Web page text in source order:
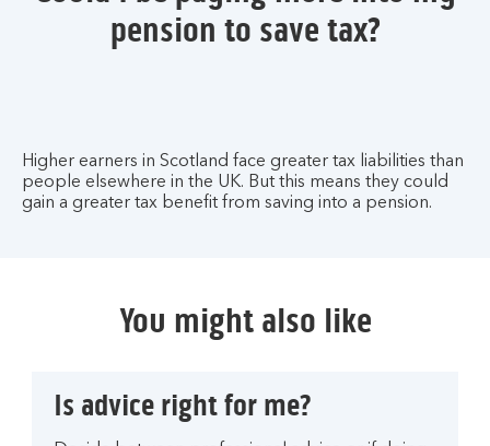
pension to save tax?
Higher earners in Scotland face greater tax liabilities than
people elsewhere in the UK. But this means they could
gain a greater tax benefit from saving into a pension.
You might also like
Is advice right for me?